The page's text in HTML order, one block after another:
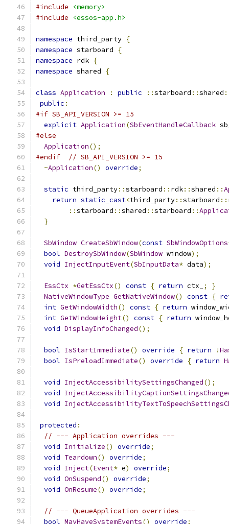
#include
<memory>
#include
<essos-app.h>
namespace third_party {
namespace starboard
{
namespace rdk {
namespace shared {
class Application : public ::starboard ::shared
public :
#if SB_API_VERSION >= 15
explicit Application(SbEventHandleCallback
#else
Application();
#endif
// SB_API_VERSION >= 15
~Application() override;
static third_party::starboard :: rdk::shared ::
return static_cast<third_party::starboard ::
::starboard ::shared ::starboard ::
}
SbWindow CreateSbWindow(const SbWindowOptions
bool DestroySbWindow(SbWindow window);
void InjectInputEvent(SbInputData* data);
EssCtx *GetEssCtx() const { return ctx_ ;
}
NativeWindowType GetNativeWindow() const {
int GetWindowWidth() const { return
int GetWindowHeight() const { return
void DisplayInfoChanged();
bool IsStartImmediate() override { return !
bool IsPreloadImmediate() override { return
void InjectAccessibilitySettingsChanged();
void
void
protected :
// --- Application overrides ---
void Initialize() override;
void Teardown() override;
void Inject(Event* e) override;
void OnSuspend() override;
void OnResume() override;
// --- QueueApplication overrides ---
bool MayHaveSystemEvents() override;